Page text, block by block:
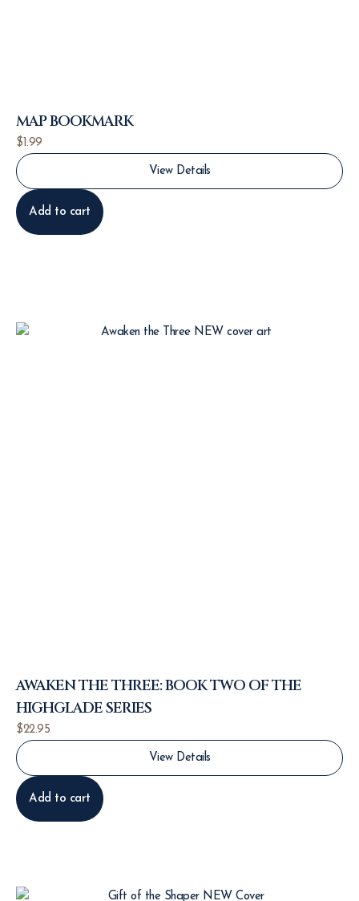
MAP BOOKMARK
$1.99
View Details
Add to cart
AWAKEN THE THREE: BOOK TWO OF THE
HIGHGLADE SERIES
$22.95
View Details
Add to cart